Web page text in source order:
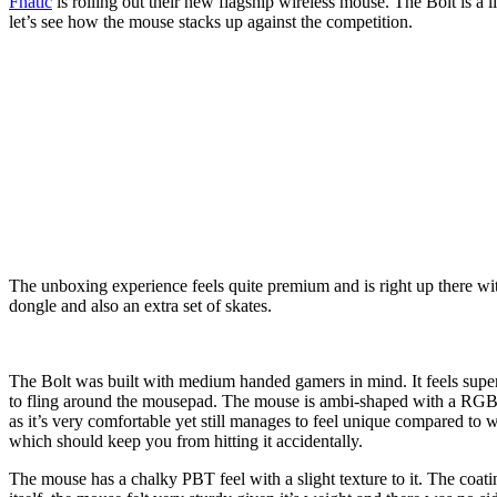
let’s see how the mouse stacks up against the competition.
The unboxing experience feels quite premium and is right up there
dongle and also an extra set of skates.
The Bolt was built with medium handed gamers in mind. It feels
to fling around the mousepad. The mouse is ambi-shaped with a
as it’s very comfortable yet still manages to feel unique compared
which should keep you from hitting it accidentally.
The mouse has a chalky PBT feel with a slight texture to it. The